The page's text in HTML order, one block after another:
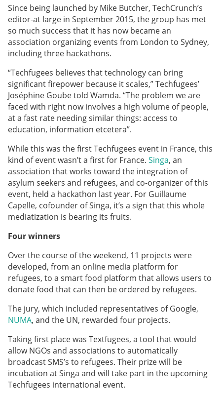
Since being launched by Mike Butcher, TechCrunch’s
editor-at large in September 2015, the group has met
so much success that it has now became an
association organizing events from London to Sydney,
including three hackathons.
“Techfugees believes that technology can bring
significant firepower because it scales,” Techfugees’
Joséphine Goube told Wamda. “The problem we are
faced with right now involves a high volume of people,
at a fast rate needing similar things: access to
education, information etcetera”.
While this was the first Techfugees event in France, this
kind of event wasn’t a first for France. Singa, an
association that works toward the integration of
asylum seekers and refugees, and co-organizer of this
event, held a hackathon last year. For Guillaume
Capelle, cofounder of Singa, it’s a sign that this whole
mediatization is bearing its fruits.
Four winners
Over the course of the weekend, 11 projects were
developed, from an online media platform for
refugees, to a smart food platform that allows users to
donate food that can then be ordered by refugees.
The jury, which included representatives of Google,
NUMA, and the UN, rewarded four projects.
Taking first place was Textfugees, a tool that would
allow NGOs and associations to automatically
broadcast SMS’s to refugees. Their prize will be
incubation at Singa and will take part in the upcoming
Techfugees international event.